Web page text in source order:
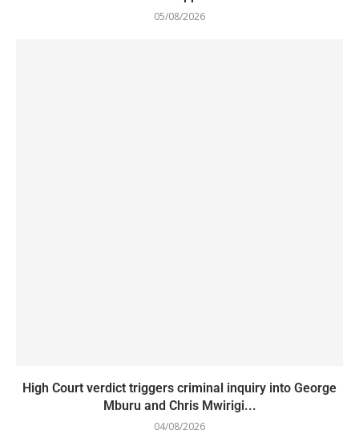
05/08/2026
High Court verdict triggers criminal inquiry into George
Mburu and Chris Mwirigi...
04/08/2026